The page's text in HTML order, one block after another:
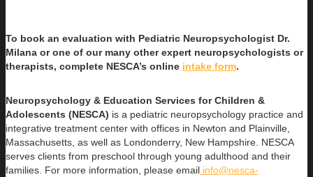
To book an evaluation with Pediatric Neuropsychologist Dr.
Milana or one of our many other expert neuropsychologists or
therapists, complete NESCA’s online intake form.
Neuropsychology & Education Services for Children &
Adolescents (NESCA) is a pediatric neuropsychology practice and
integrative treatment center with offices in Newton and Plainville,
Massachusetts, as well as Londonderry, New Hampshire. NESCA
serves clients from preschool through young adulthood and their
families. For more information, please email info@nesca-